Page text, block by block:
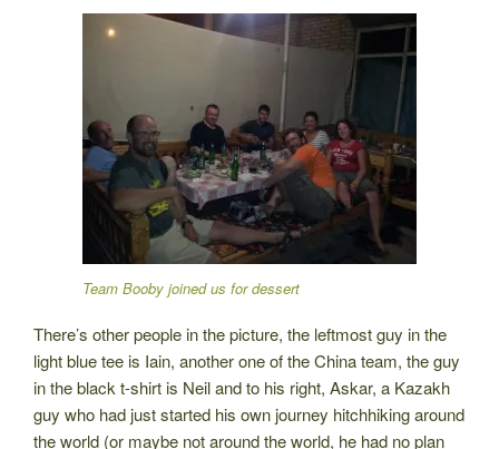
Team Booby joined us for dessert
There’s other people in the picture, the leftmost guy in the
light blue tee is Iain, another one of the China team, the guy
in the black t-shirt is Neil and to his right, Askar, a Kazakh
guy who had just started his own journey hitchhiking around
the world (or maybe not around the world, he had no plan